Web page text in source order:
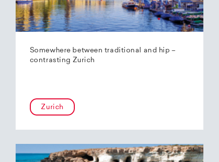
Somewhere between traditional and hip –
contrasting Zurich
Zurich